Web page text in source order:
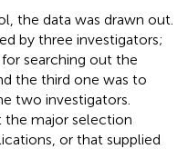
the data was drawn out.
by three investigators;
searching out the
the third one was to
two investigators.
the major selection
or that supplied